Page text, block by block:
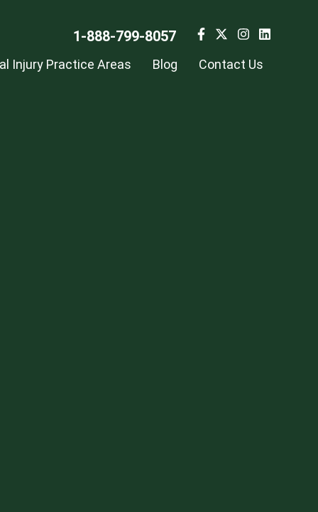
1-888-799-8057
Injury Practice Areas Blog Contact Us